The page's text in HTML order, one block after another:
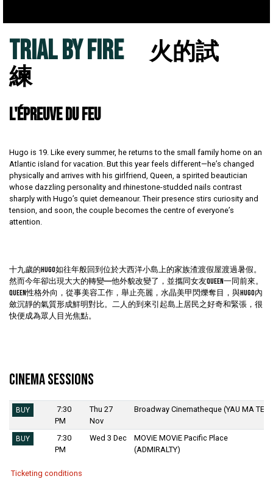
TRIAL BY FIRE
火的試
練
L'ÉPREUVE DU FEU
Hugo is 19. Like every summer, he returns to the small family home on an
Atlantic island for vacation. But this year feels different—he’s changed
physically and arrives with his girlfriend, Queen, a spirited beautician
whose dazzling personality and rhinestone-studded nails contrast
sharply with Hugo’s quiet demeanour. Their presence stirs curiosity and
tension, and soon, the couple becomes the centre of everyone’s
attention.
十九歲的Hugo如往年般回到位於大西洋小島上的家族渣渡假屋渡過暑假。
然而今年卻出現大大的轉變——他外貌改變了，並攜同女友Queen一同前來。
Queen性格外向，從事美容工作，舉止亮麗，水晶美甲閃爍奪目，與Hugo內
斂沉靜的氣質形成鮮明對比。二人的到來引起島上居民之好奇和緊張，很
快便成為眾人目光焦點。
Cinema Sessions
BUY
7:30
PM
Thu 27
Nov
Broadway Cinematheque (YAU MA TEI)
BUY
7:30
PM
Wed 3 Dec
MOViE MOViE Pacific Place
(ADMIRALTY)
Ticketing conditions